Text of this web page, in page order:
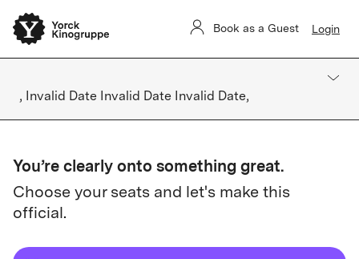
Book as a Guest Login
, Invalid Date Invalid Date Invalid Date,
You’re clearly onto something great.
Choose your seats and let's make this
official.